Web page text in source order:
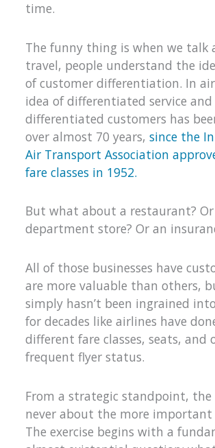
time.
The funny thing is when we talk
travel, people understand the
of customer differentiation. In
idea of differentiated service and
differentiated customers has
over almost 70 years,since the
Air Transport Association
fare classes in 1952.
But what about a restaurant? Or
department store? Or an
All of those businesses have
are more valuable than others,
simply hasn’t been ingrained
for decades like airlines have
different fare classes, seats, and
frequent flyer status.
From a strategic standpoint, the
never about the more important
The exercise begins with a